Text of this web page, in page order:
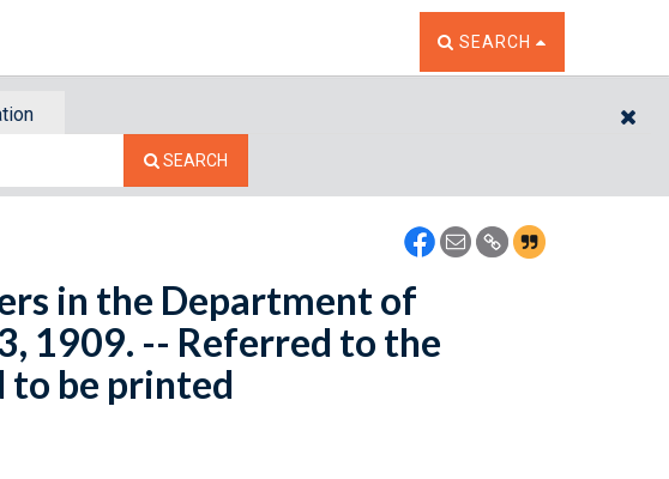
TOGGLE THE SEARCH
SEARCH
SEARCH
in the Department of
1909. -- Referred to the
to be printed